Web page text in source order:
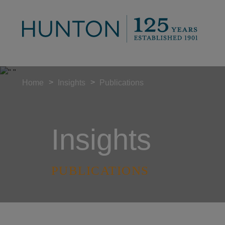
Insights
PUBLICATIONS
Home > Insights > Publications